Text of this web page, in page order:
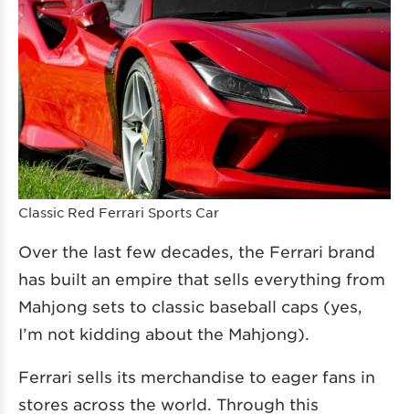
Classic Red Ferrari Sports Car
Over the last few decades, the Ferrari brand
has built an empire that sells everything from
Mahjong sets to classic baseball caps (yes,
I’m not kidding about the Mahjong).
Ferrari sells its merchandise to eager fans in
stores across the world. Through this